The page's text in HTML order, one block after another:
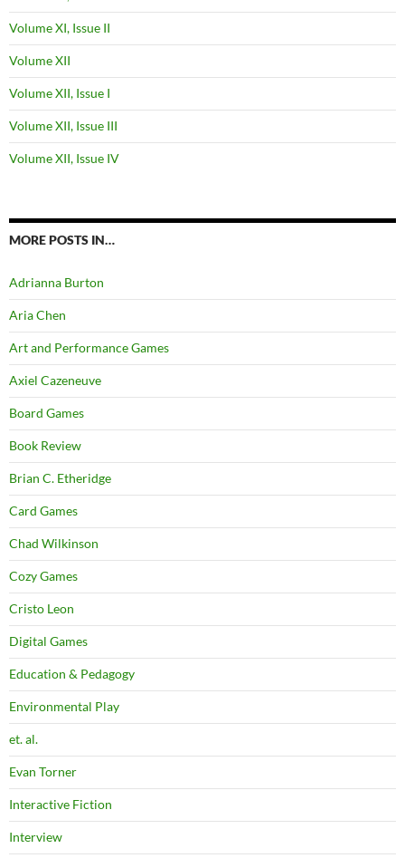
Volume XI, Issue II
Volume XII
Volume XII, Issue I
Volume XII, Issue III
Volume XII, Issue IV
MORE POSTS IN…
Adrianna Burton
Aria Chen
Art and Performance Games
Axiel Cazeneuve
Board Games
Book Review
Brian C. Etheridge
Card Games
Chad Wilkinson
Cozy Games
Cristo Leon
Digital Games
Education & Pedagogy
Environmental Play
et. al.
Evan Torner
Interactive Fiction
Interview